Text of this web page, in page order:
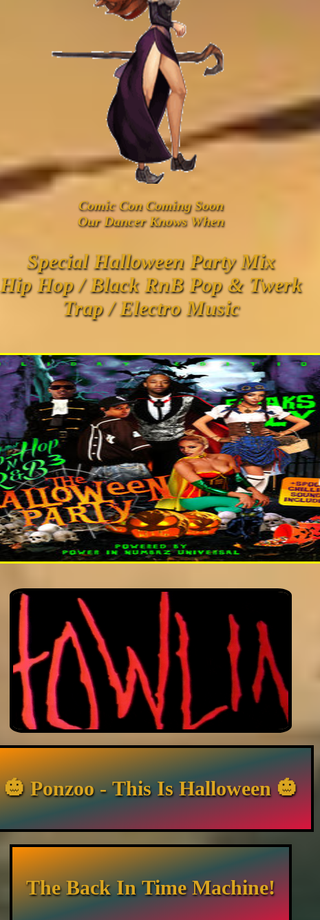
Comic Con Coming Soon
Our Dancer Knows When
Special Halloween Party Mix
Hip Hop / Black RnB Pop & Twerk
Trap / Electro Music
🎃 Ponzoo - This Is Halloween 🎃
The Back In Time Machine!